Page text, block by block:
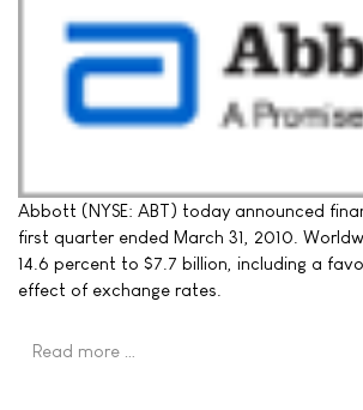
Abbott (NYSE: ABT) today announced
first quarter ended March 31, 2010.
14.6 percent to $7.7 billion, including a
effect of exchange rates.
Read more …